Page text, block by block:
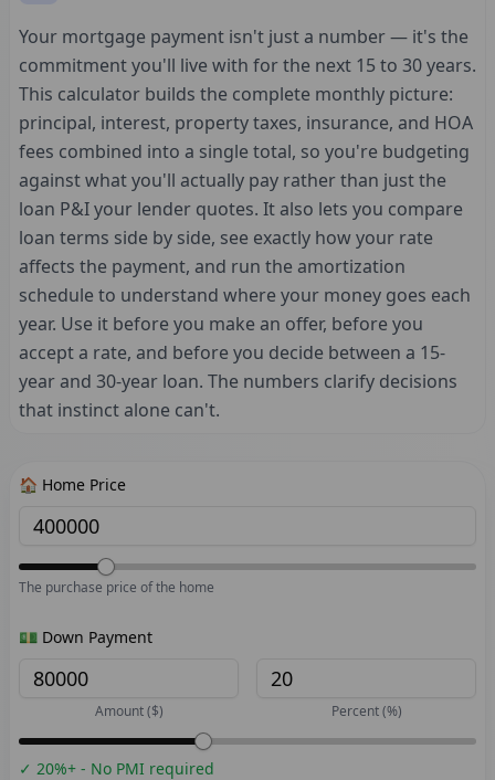
Your mortgage payment isn't just a number — it's the
commitment you'll live with for the next 15 to 30 years.
This calculator builds the complete monthly picture:
principal, interest, property taxes, insurance, and HOA
fees combined into a single total, so you're budgeting
against what you'll actually pay rather than just the
loan P&I your lender quotes. It also lets you compare
loan terms side by side, see exactly how your rate
affects the payment, and run the amortization
schedule to understand where your money goes each
year. Use it before you make an offer, before you
accept a rate, and before you decide between a 15-
year and 30-year loan. The numbers clarify decisions
that instinct alone can't.
🏠 Home Price
The purchase price of the home
💵 Down Payment
Amount ($) Percent (%)
✓ 20%+ - No PMI required